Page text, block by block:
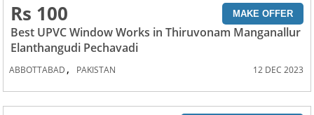
Rs 100 MAKE OFFER
Best UPVC Window Works in Thiruvonam Manganallur
Elanthangudi Pechavadi
ABBOTTABAD , PAKISTAN 12 DEC 2023